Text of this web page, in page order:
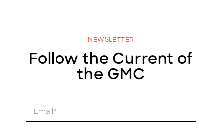
NEWSLETTER
Follow the Current of
the GMC